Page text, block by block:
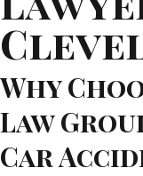
Why
Law
Car